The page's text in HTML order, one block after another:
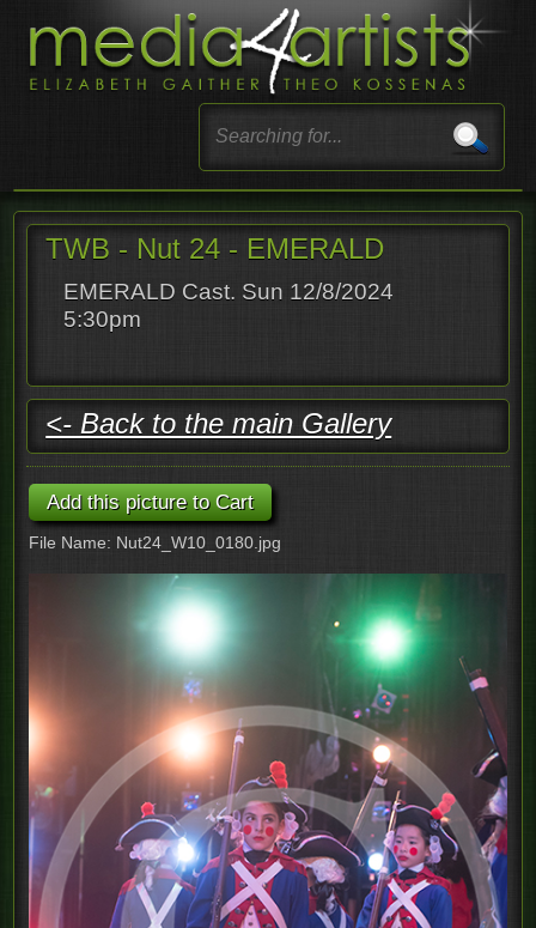
TWB - Nut 24 - EMERALD
EMERALD Cast. Sun 12/8/2024
5:30pm
<- Back to the main Gallery
File Name: Nut24_W10_0180.jpg